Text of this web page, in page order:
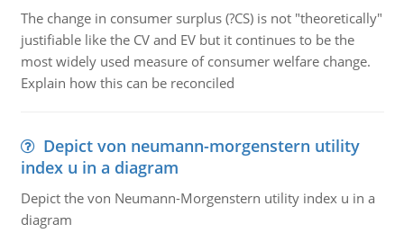
The change in consumer surplus (?CS) is not "theoretically"
justifiable like the CV and EV but it continues to be the
most widely used measure of consumer welfare change.
Explain how this can be reconciled
Depict von neumann-morgenstern utility
index u in a diagram
Depict the von Neumann-Morgenstern utility index u in a
diagram